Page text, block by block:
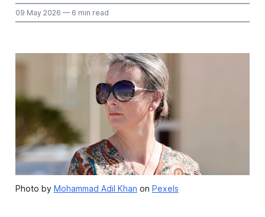
09 May 2026 — 6 min read
Photo by Mohammad Adil Khan on Pexels